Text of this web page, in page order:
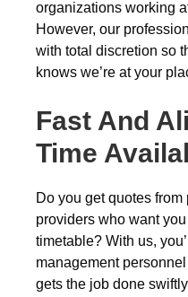
organizations working
However, our
with total discretion so
knows we’re at your
Fast And
Time
Do you get quotes
providers who want
timetable? With us,
management
gets the job done